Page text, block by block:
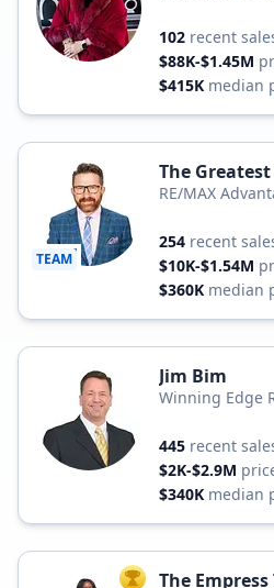
102 recent
$88K-$1.45M
$415K median
TEAM
The
RE/MAX
254 recent
$10K-$1.54M
$360K median
Jim Bim
Winning Edge
445 recent
$2K-$2.9M
$340K median
TOP AGENT
The Empress